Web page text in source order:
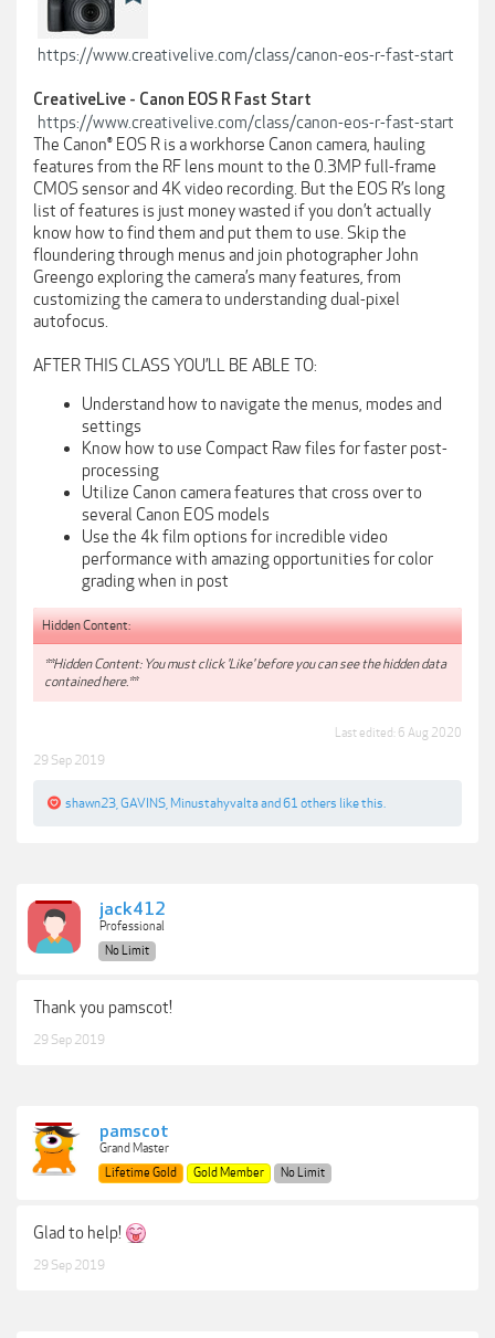
https://www.creativelive.com/class/canon-eos-r-fast-start
CreativeLive - Canon EOS R Fast Start
https://www.creativelive.com/class/canon-eos-r-fast-start
The Canon® EOS R is a workhorse Canon camera, hauling
features from the RF lens mount to the 0.3MP full-frame
CMOS sensor and 4K video recording. But the EOS R’s long
list of features is just money wasted if you don’t actually
know how to find them and put them to use. Skip the
floundering through menus and join photographer John
Greengo exploring the camera’s many features, from
customizing the camera to understanding dual-pixel
autofocus.
AFTER THIS CLASS YOU’LL BE ABLE TO:
Understand how to navigate the menus, modes and
settings
Know how to use Compact Raw files for faster post-
processing
Utilize Canon camera features that cross over to
several Canon EOS models
Use the 4k film options for incredible video
performance with amazing opportunities for color
grading when in post
Hidden Content:
**Hidden Content: You must click 'Like' before you can see the hidden data
contained here.**
Last edited: 6 Aug 2020
29 Sep 2019
shawn23 GAVINS Minustahyvaltaand 61 others like this.
jack412
Professional
No Limit
Thank you pamscot!
29 Sep 2019
pamscot
Grand Master
Lifetime Gold
Gold Member No Limit
Glad to help!
29 Sep 2019